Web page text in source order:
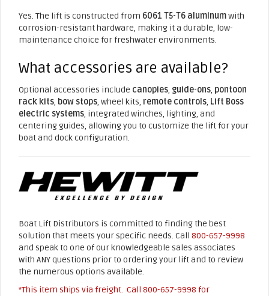
Yes. The lift is constructed from 6061 T5-T6 aluminumwith
corrosion-resistant hardware, making it a durable, low-
maintenance choice for freshwater environments.
What accessories are available?
Optional accessories include canopies, guide-ons, pontoon
rack kits, bow stops, wheel kits, remote controls, Lift Boss
electric systems, integrated winches, lighting, and
centering guides, allowing you to customize the lift for your
boat and dock configuration.
Boat Lift Distributors is committed to finding the best
solution that meets your specific needs. Call 800-657-9998
and speak to one of our knowledgeable sales associates
with ANY questions prior to ordering your lift and to review
the numerous options available.
*This item ships via freight. Call 800-657-9998 for